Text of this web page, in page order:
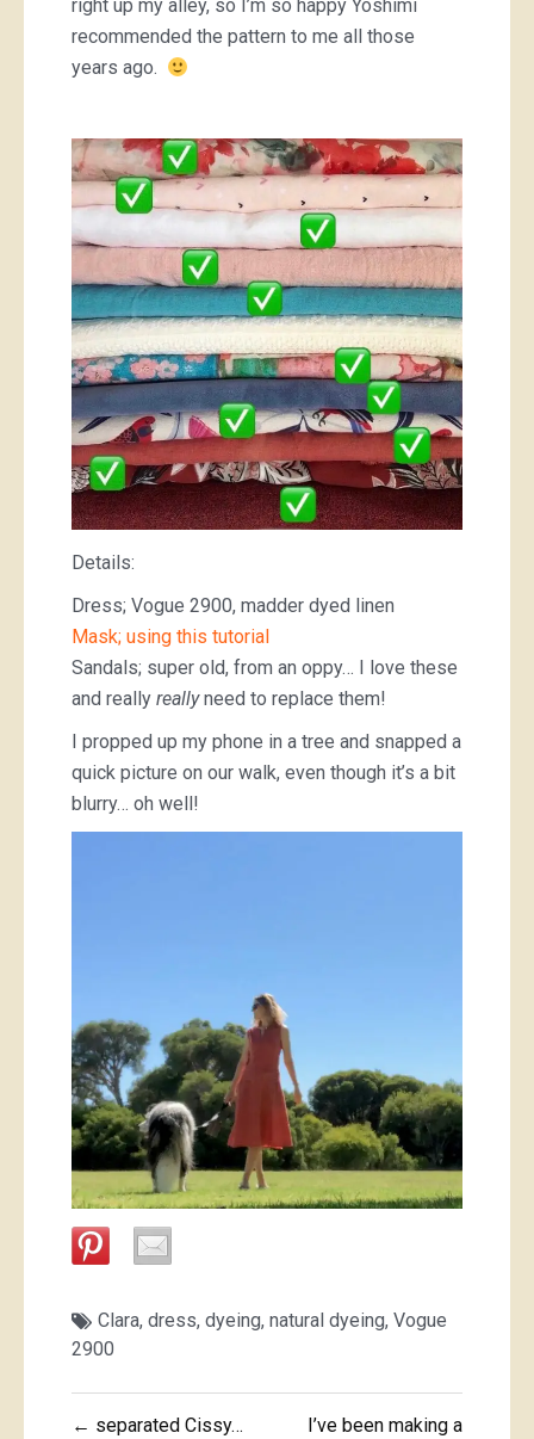
right up my alley, so I’m so happy Yoshimi
recommended the pattern to me all those
years ago.
Details:
Dress; Vogue 2900, madder dyed linen
Mask; using this tutorial
Sandals; super old, from an oppy… I love these
and really reallyneed to replace them!
I propped up my phone in a tree and snapped a
quick picture on our walk, even though it’s a bit
blurry… oh well!
Clara, dress, dyeing, natural dyeing, Vogue
2900
Post
← separated Cissy…
I’ve been making a